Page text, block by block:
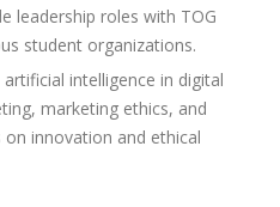
leadership roles with TOG
student organizations.
intelligence in digital
marketing ethics, and
innovation and ethical